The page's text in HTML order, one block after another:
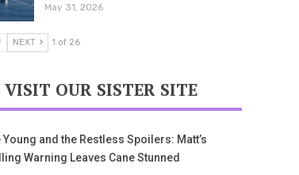
May 31, 2026
NEXT 1 of 26
VISIT OUR SISTER SITE
Young and the Restless Spoilers: Matt’s
Warning Leaves Cane Stunned